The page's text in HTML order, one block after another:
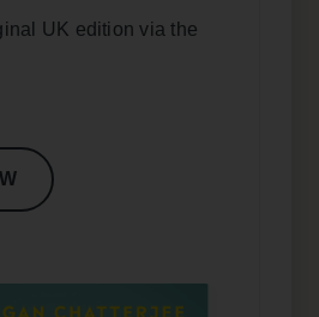
UK edition via the